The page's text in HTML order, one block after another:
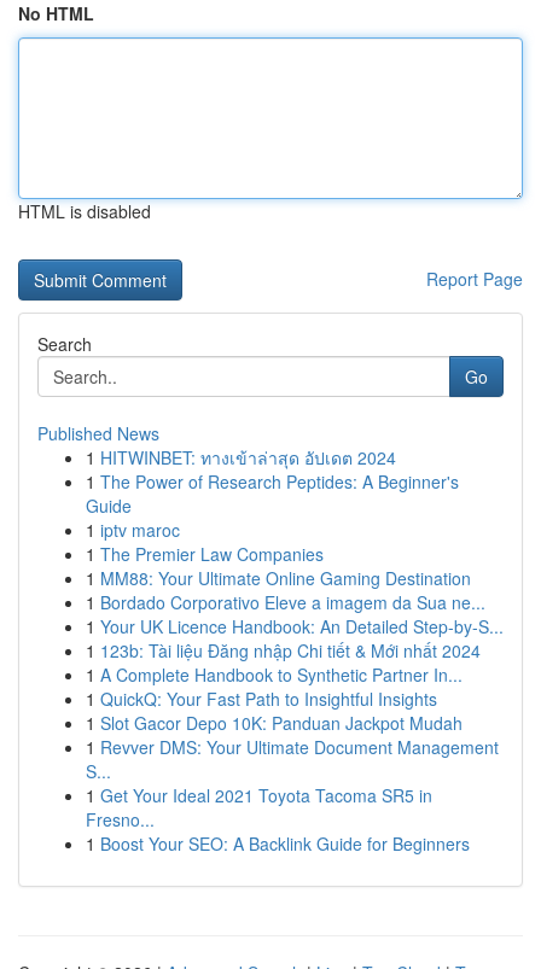
No HTML
HTML is disabled
Report Page
Search
Go
Published News
1 HITWINBET: ทางเข้าล่าสุด อัปเดต 2024
1 The Power of Research Peptides: A Beginner's
Guide
1 iptv maroc
1 The Premier Law Companies
1 MM88: Your Ultimate Online Gaming Destination
1 Bordado Corporativo Eleve a imagem da Sua ne...
1 Your UK Licence Handbook: An Detailed Step-by-S...
1 123b: Tài liệu Đăng nhập Chi tiết & Mới nhất 2024
1 A Complete Handbook to Synthetic Partner In...
1 QuickQ: Your Fast Path to Insightful Insights
1 Slot Gacor Depo 10K: Panduan Jackpot Mudah
1 Revver DMS: Your Ultimate Document Management
S...
1 Get Your Ideal 2021 Toyota Tacoma SR5 in
Fresno...
1 Boost Your SEO: A Backlink Guide for Beginners